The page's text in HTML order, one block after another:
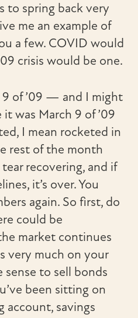
to spring back very
me an example of
a few. COVID would
crisis would be one.
9 of ’09 — and I might
was March 9 of ’09
I mean rocketed in
rest of the month
recovering, and if
it’s over. You
again. So first, do
could be
market continues
very much on your
to sell bonds
been sitting on
account, savings